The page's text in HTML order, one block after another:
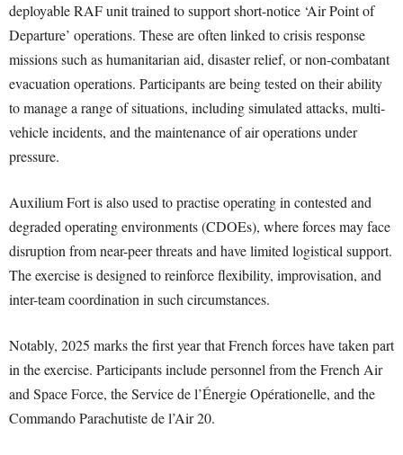
deployable RAF unit trained to support short-notice ‘Air Point of
Departure’ operations. These are often linked to crisis response
missions such as humanitarian aid, disaster relief, or non-combatant
evacuation operations. Participants are being tested on their ability
to manage a range of situations, including simulated attacks, multi-
vehicle incidents, and the maintenance of air operations under
pressure.
Auxilium Fort is also used to practise operating in contested and
degraded operating environments (CDOEs), where forces may face
disruption from near-peer threats and have limited logistical support.
The exercise is designed to reinforce flexibility, improvisation, and
inter-team coordination in such circumstances.
Notably, 2025 marks the first year that French forces have taken part
in the exercise. Participants include personnel from the French Air
and Space Force, the Service de l’Énergie Opérationelle, and the
Commando Parachutiste de l’Air 20.